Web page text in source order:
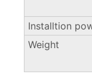
Installtion
Weight